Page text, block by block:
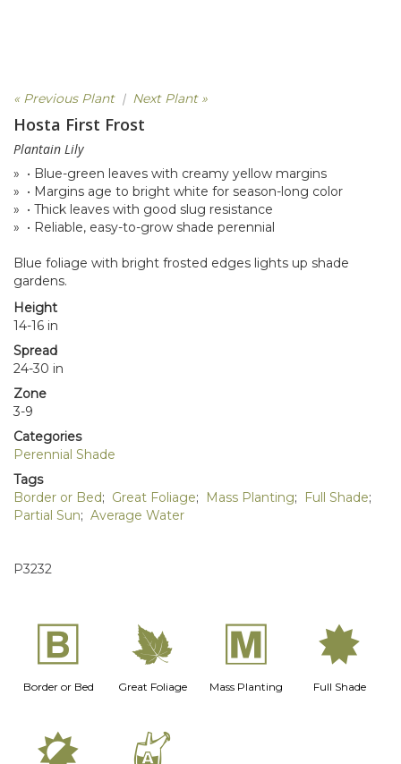
« Previous Plant| Next Plant »
Hosta First Frost
Plantain Lily
» • Blue-green leaves with creamy yellow margins
» • Margins age to bright white for season-long color
» • Thick leaves with good slug resistance
» • Reliable, easy-to-grow shade perennial
Blue foliage with bright frosted edges lights up shade
gardens.
Height
14-16 in
Spread
24-30 in
Zone
3-9
Categories
Perennial Shade
Tags
Border or Bed; Great Foliage; Mass Planting; Full Shade;
Partial Sun; Average Water
P3232
+
Border or Bed
%
Great Foliage
/
Mass Planting
i
Full Shade